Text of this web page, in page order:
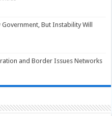
But Instability Will
and Border Issues Networks